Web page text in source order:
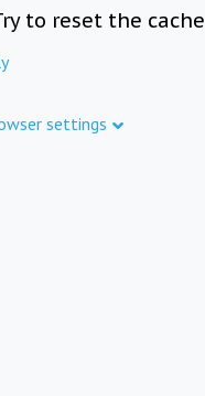
to reset the cache
settings